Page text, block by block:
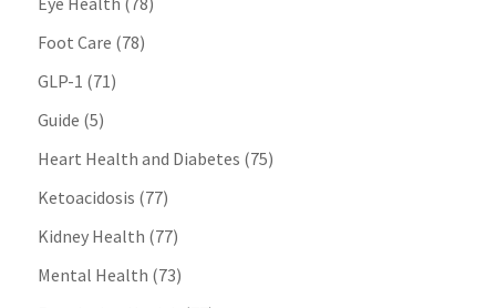
Foot Care (78)
GLP-1 (71)
Guide (5)
Heart Health and Diabetes (75)
Ketoacidosis (77)
Kidney Health (77)
Mental Health (73)